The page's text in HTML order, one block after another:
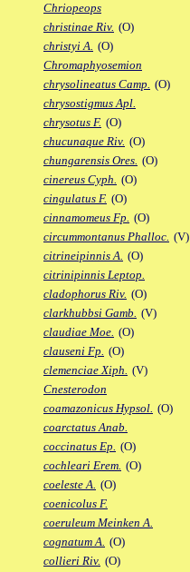
Chriopeops
christinae Riv. (O)
christyi A. (O)
Chromaphyosemion
chrysolineatus Camp. (O)
chrysostigmus Apl.
chrysotus F. (O)
chucunaque Riv. (O)
chungarensis Ores. (O)
cinereus Cyph. (O)
cingulatus F. (O)
cinnamomeus Fp. (O)
circummontanus Phalloc. (V)
citrineipinnis A. (O)
citrinipinnis Leptop.
cladophorus Riv. (O)
clarkhubbsi Gamb. (V)
claudiae Moe. (O)
clauseni Fp. (O)
clemenciae Xiph. (V)
Cnesterodon
coamazonicus Hypsol. (O)
coarctatus Anab.
coccinatus Ep. (O)
cochleari Erem. (O)
coeleste A. (O)
coenicolus F.
coeruleum Meinken A.
cognatum A. (O)
collieri Riv. (O)